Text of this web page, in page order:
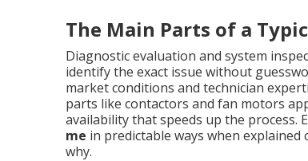
The Main Parts of a
Diagnostic evaluation and system
identify the exact issue without
market conditions and technician
parts like contactors and fan motors
availability that speeds up the process.
me in predictable ways when
why.